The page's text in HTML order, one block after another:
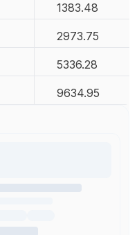
1383.48
2973.75
5336.28
9634.95